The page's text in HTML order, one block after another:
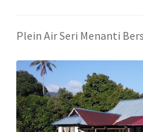
Cart
Checkout
Contact
Plein Air Seri Menanti